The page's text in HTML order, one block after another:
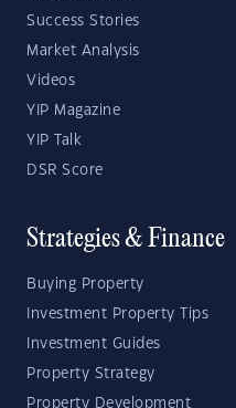
Success Stories
Market Analysis
Videos
YIP Magazine
YIP Talk
DSR Score
Strategies & Finance
Buying Property
Investment Property Tips
Investment Guides
Property Strategy
Property Development